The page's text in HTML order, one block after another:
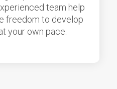
team help
freedom to develop
your own pace.